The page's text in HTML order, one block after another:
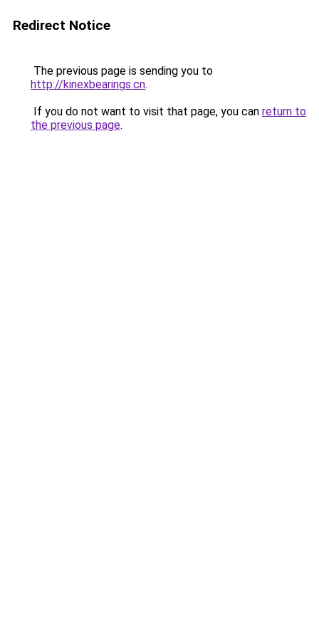
Redirect Notice
The previous page is sending you to
http://kinexbearings.cn.
If you do not want to visit that page, you can return to
the previous page.